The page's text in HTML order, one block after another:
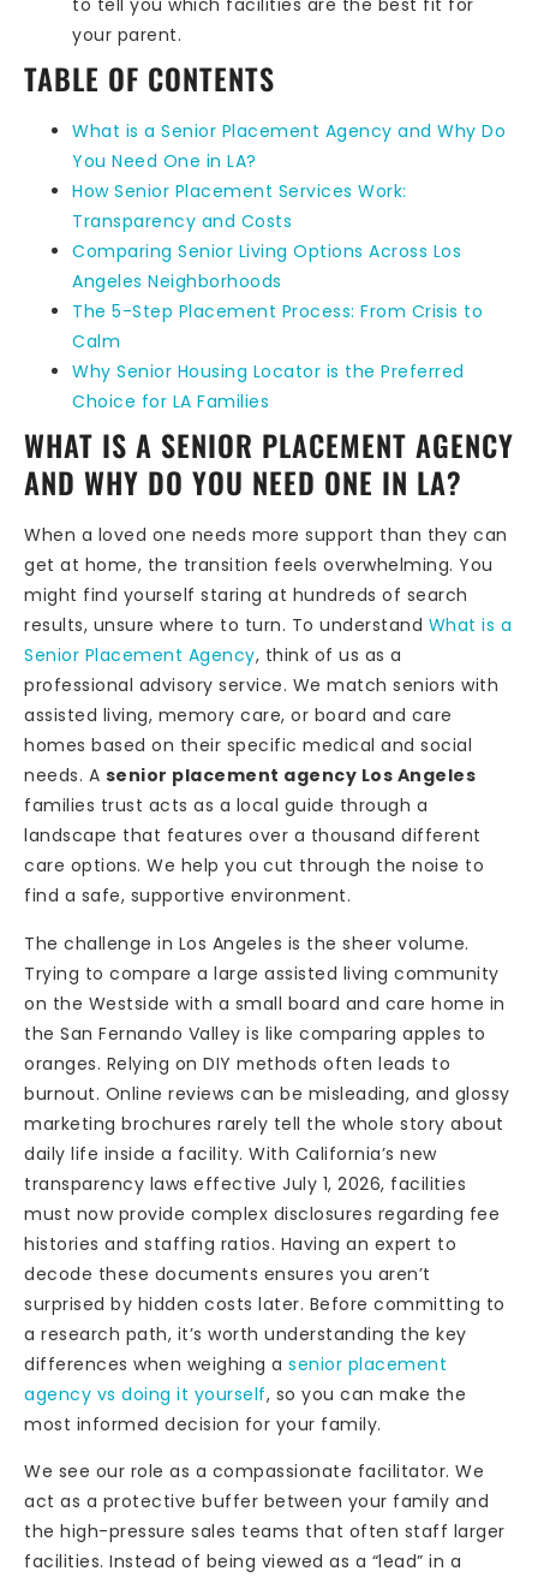
to tell you which facilities are the best fit for
your parent.
TABLE OF CONTENTS
What is a Senior Placement Agency and Why Do
You Need One in LA?
How Senior Placement Services Work:
Transparency and Costs
Comparing Senior Living Options Across Los
Angeles Neighborhoods
The 5-Step Placement Process: From Crisis to
Calm
Why Senior Housing Locator is the Preferred
Choice for LA Families
WHAT IS A SENIOR PLACEMENT AGENCY
AND WHY DO YOU NEED ONE IN LA?
When a loved one needs more support than they can
get at home, the transition feels overwhelming. You
might find yourself staring at hundreds of search
results, unsure where to turn. To understand What is a
Senior Placement Agency, think of us as a
professional advisory service. We match seniors with
assisted living, memory care, or board and care
homes based on their specific medical and social
needs. A senior placement agency Los Angeles
families trust acts as a local guide through a
landscape that features over a thousand different
care options. We help you cut through the noise to
find a safe, supportive environment.
The challenge in Los Angeles is the sheer volume.
Trying to compare a large assisted living community
on the Westside with a small board and care home in
the San Fernando Valley is like comparing apples to
oranges. Relying on DIY methods often leads to
burnout. Online reviews can be misleading, and glossy
marketing brochures rarely tell the whole story about
daily life inside a facility. With California’s new
transparency laws effective July 1, 2026, facilities
must now provide complex disclosures regarding fee
histories and staffing ratios. Having an expert to
decode these documents ensures you aren’t
surprised by hidden costs later. Before committing to
a research path, it’s worth understanding the key
differences when weighing a senior placement
agency vs doing it yourself, so you can make the
most informed decision for your family.
We see our role as a compassionate facilitator. We
act as a protective buffer between your family and
the high-pressure sales teams that often staff larger
facilities. Instead of being viewed as a “lead” in a